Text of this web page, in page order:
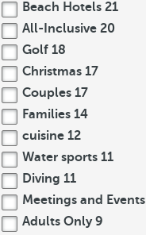
Beach Hotels 21
All-Inclusive 20
Golf 18
Christmas 17
Couples 17
Families 14
cuisine 12
Water sports 11
Diving 11
Meetings and Events
Adults Only 9